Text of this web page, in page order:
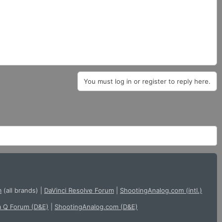
You must log in or register to reply here.
(all brands) DaVinci Resolve Forum ShootingAnalog.com (intl.)
Q Forum (D&E) ShootingAnalog.com (D&E)